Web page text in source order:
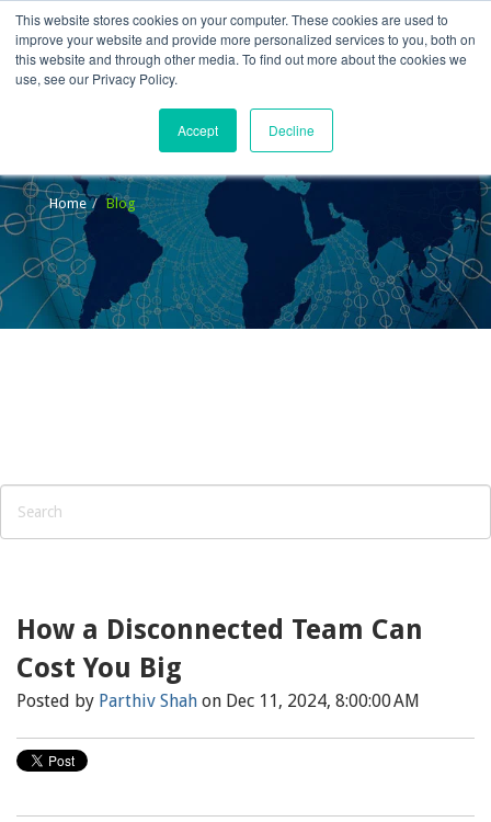
This website stores cookies on your computer. These cookies are used to
improve your website and provide more personalized services to you, both on
this website and through other media. To find out more about the cookies we
use, see our Privacy Policy.
Accept Decline
Home Blog
How a Disconnected Team Can
Cost You Big
Posted by Parthiv Shah on Dec 11, 2024, 8:00:00 AM